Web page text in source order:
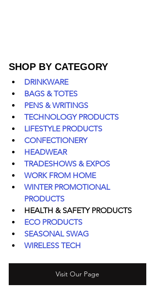
SHOP BY CATEGORY
DRINKWARE
BAGS & TOTES
PENS & WRITINGS
TECHNOLOGY PRODUCTS
LIFESTYLE PRODUCTS
CONFECTIONERY
HEADWEAR
TRADESHOWS & EXPOS
WORK FROM HOME
WINTER PROMOTIONAL
PRODUCTS
HEALTH & SAFETY PRODUCTS
ECO PRODUCTS
SEASONAL SWAG
WIRELESS TECH
Visit Our Page